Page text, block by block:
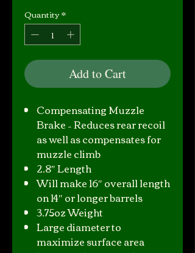
Quantity*
Add to Cart
Compensating Muzzle
Brake – Reduces rear recoil
as well as compensates for
muzzle climb
2.8″ Length
Will make 16″ overall length
on 14″ or longer barrels
3.75oz Weight
Large diameter to
maximize surface area